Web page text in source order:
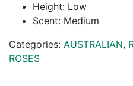
Height: Low
Scent: Medium
Categories: AUSTRALIAN,
ROSES